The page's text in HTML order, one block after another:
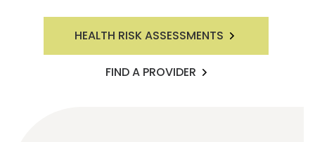
HEALTH RISK ASSESSMENTS
FIND A PROVIDER